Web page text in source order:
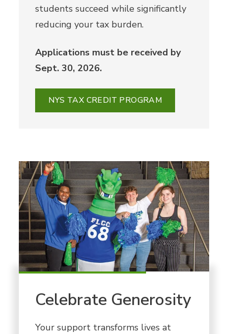
students succeed while significantly
reducing your tax burden.
Applications must be received by
Sept. 30, 2026.
NYS TAX CREDIT PROGRAM
Celebrate Generosity
Your support transforms lives at